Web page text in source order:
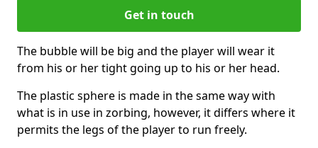
Get in touch
The bubble will be big and the player will wear it
from his or her tight going up to his or her head.
The plastic sphere is made in the same way with
what is in use in zorbing, however, it differs where it
permits the legs of the player to run freely.